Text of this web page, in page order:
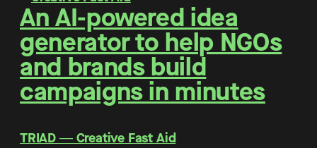
An AI-powered idea
generator to help NGOs
and brands build
campaigns in minutes
TRIAD ― Creative Fast Aid